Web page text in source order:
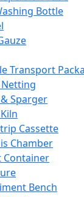
Bottle
Transport
Sparger
Cassette
Chamber
Container
Bench